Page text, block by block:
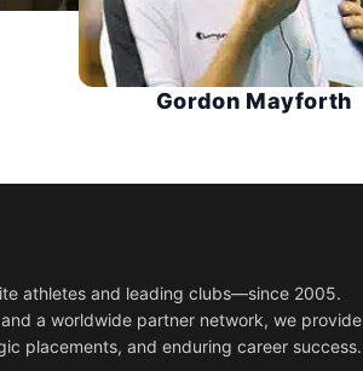
Gordon Mayforth
athletes and leading clubs—since 2005.
a worldwide partner network, we provide
placements, and enduring career success.